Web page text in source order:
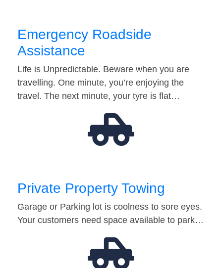
Emergency Roadside
Assistance
Life is Unpredictable. Beware when you are
travelling. One minute, you’re enjoying the
travel. The next minute, your tyre is flat…
Private Property Towing
Garage or Parking lot is coolness to sore eyes.
Your customers need space available to park…